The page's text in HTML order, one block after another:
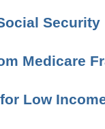
Medicare
Low